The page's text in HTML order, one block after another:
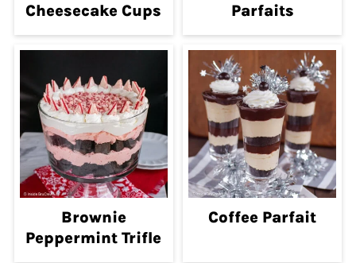
Cheesecake Cups
Parfaits
Brownie
Peppermint Trifle
Coffee Parfait